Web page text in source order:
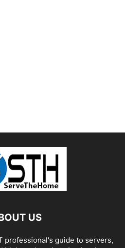
US
professional's guide to servers,